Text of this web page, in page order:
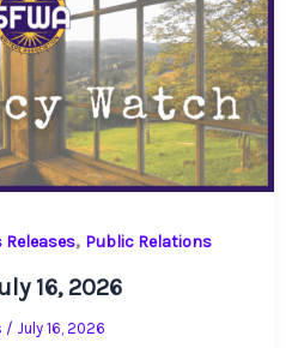
Releases, Public Relations
16, 2026
/ July 16, 2026